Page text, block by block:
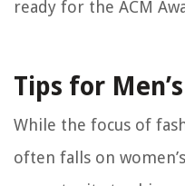
ready for the ACM
Tips for
While the focus of
often falls on